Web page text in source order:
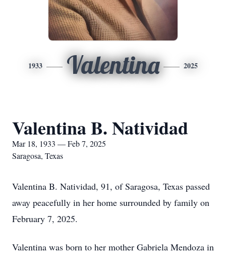
1933 Valentina 2025
Valentina B. Natividad
Mar 18, 1933 — Feb 7, 2025
Saragosa, Texas
Valentina B. Natividad, 91, of Saragosa, Texas passed
away peacefully in her home surrounded by family on
February 7, 2025.
Valentina was born to her mother Gabriela Mendoza in